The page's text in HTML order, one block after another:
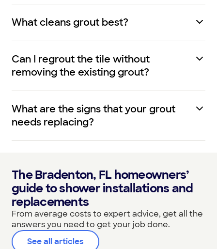
What cleans grout best?
Can I regrout the tile without
removing the existing grout?
What are the signs that your grout
needs replacing?
The Bradenton, FL homeowners’
guide to shower installations and
replacements
From average costs to expert advice, get all the
answers you need to get your job done.
See all articles